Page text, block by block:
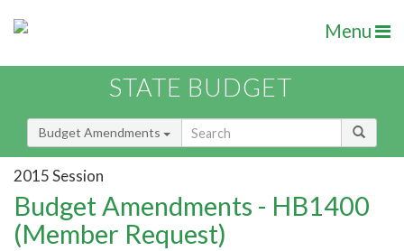
Menu
STATE BUDGET
Budget Amendments
2015 Session
Budget Amendments - HB1400
(Member Request)